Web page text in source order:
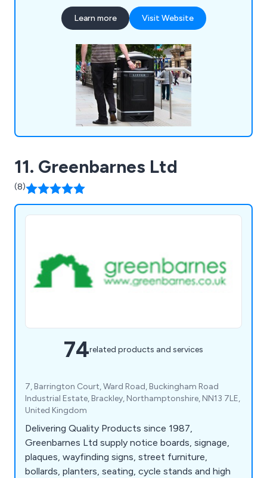
growing customer base.
Learn more Visit Website
11. Greenbarnes Ltd
(8)
74related products and services
7, Barrington Court, Ward Road, Buckingham Road
Industrial Estate, Brackley, Northamptonshire, NN13 7LE,
United Kingdom
Delivering Quality Products since 1987,
Greenbarnes Ltd supply notice boards, signage,
plaques, wayfinding signs, street furniture,
bollards, planters, seating, cycle stands and high